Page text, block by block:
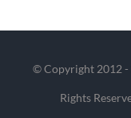
© Copyright 2012 -
Rights